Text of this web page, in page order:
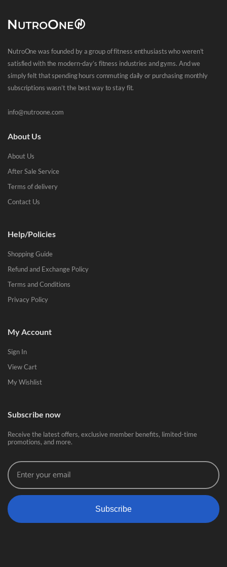
NutroOne was founded by a group of fitness enthusiasts who weren’t
satisfied with the modern-day’s fitness industries and gyms. And we
simply felt that spending hours commuting daily or purchasing monthly
subscriptions wasn’t the best way to stay fit.
info@nutroone.com
About Us
About Us
After Sale Service
Terms of delivery
Contact Us
Help/Policies
Shopping Guide
Refund and Exchange Policy
Terms and Conditions
Privacy Policy
My Account
Sign In
View Cart
My Wishlist
Subscribe now
Receive the latest offers, exclusive member benefits, limited-time
promotions, and more.
Subscribe